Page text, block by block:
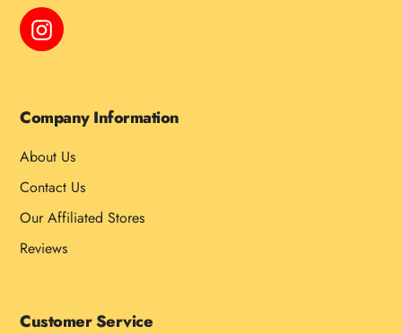
Instagram
Company Information
About Us
Contact Us
Our Affiliated Stores
Reviews
Customer Service